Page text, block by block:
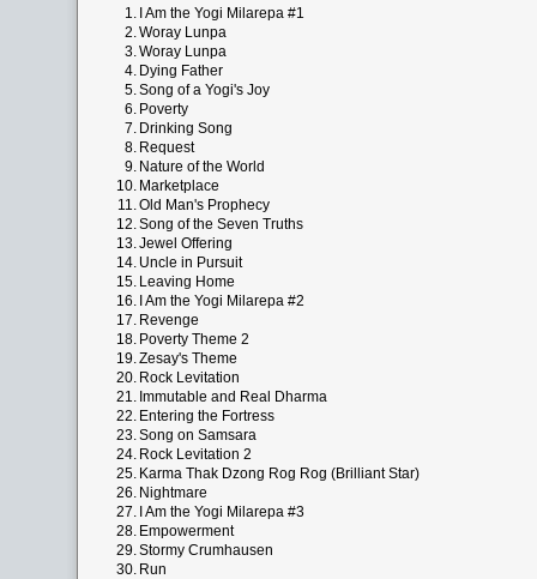
1. I Am the Yogi Milarepa #1
2.Woray Lunpa
3.Woray Lunpa
4. Dying Father
5.Song of a Yogi's Joy
6. Poverty
7. Drinking Song
8. Request
9. Nature of the World
10. Marketplace
11.Old Man's Prophecy
12.Song of the Seven Truths
13.Jewel Offering
14. Uncle in Pursuit
15. Leaving Home
16. I Am the Yogi Milarepa #2
17. Revenge
18. Poverty Theme 2
19.Zesay's Theme
20. Rock Levitation
21. Immutable and Real Dharma
22. Entering the Fortress
23.Song on Samsara
24. Rock Levitation 2
25. Karma Thak Dzong Rog Rog (Brilliant Star)
26. Nightmare
27. I Am the Yogi Milarepa #3
28. Empowerment
29.Stormy Crumhausen
30. Run